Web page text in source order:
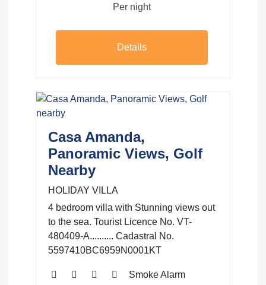
Per night
Details
Casa Amanda,
Panoramic Views, Golf
Nearby
HOLIDAY VILLA
4 bedroom villa with Stunning views out
to the sea. Tourist Licence No. VT-
480409-A.......... Cadastral No.
5597410BC6959N0001KT
Smoke Alarm